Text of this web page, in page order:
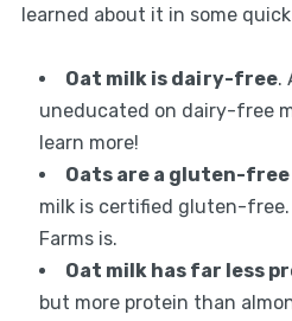
learned about it in some
Oat milk is dairy-free.
uneducated on dairy-free
learn more!
Oats are a gluten-
milk is certified gluten-free.
Farms is.
Oat milk has far less
but more protein than